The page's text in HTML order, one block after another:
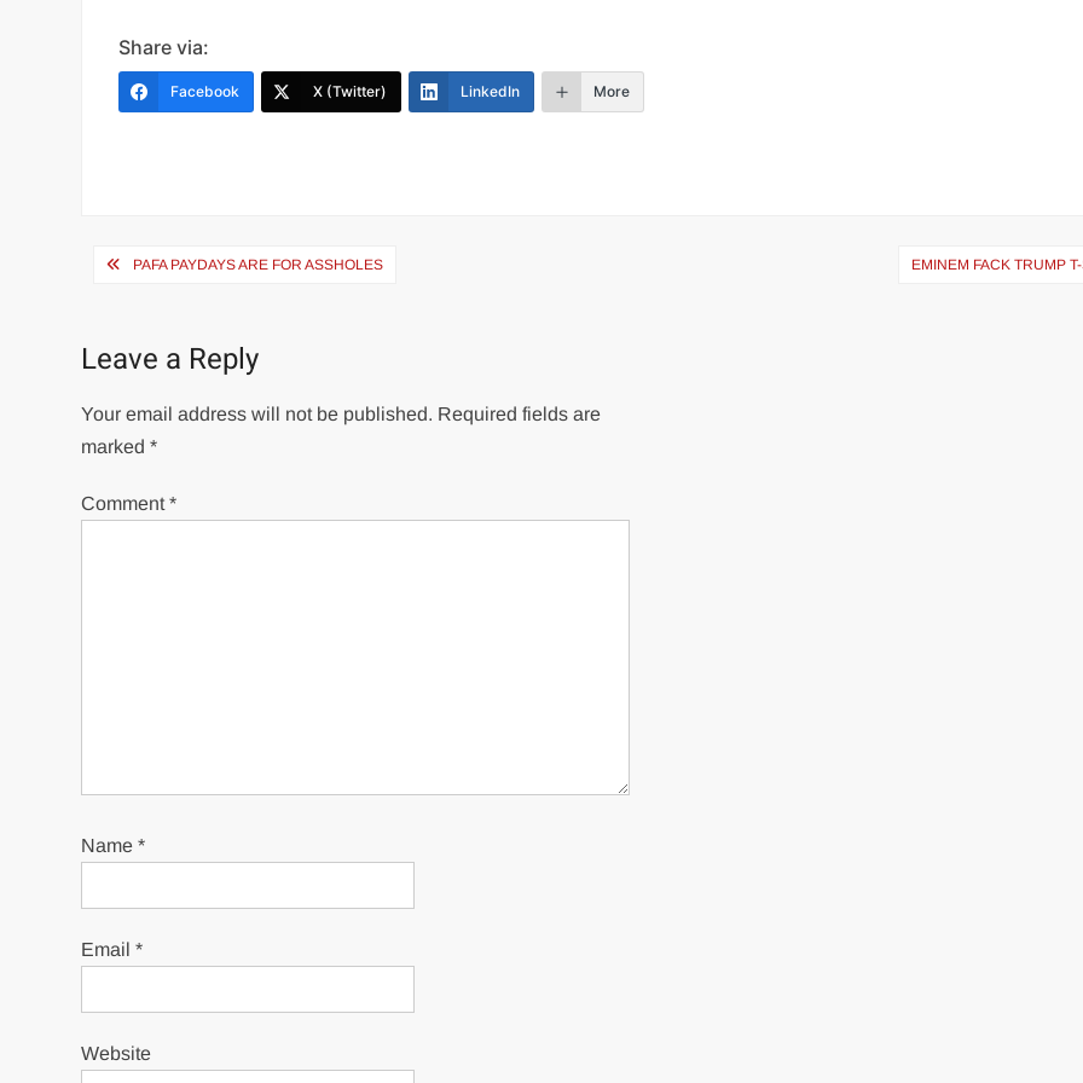
Share via:
Facebook X (Twitter) LinkedIn More
PostPAFA PAYDAYS ARE FOR ASSHOLES EMINEM FACK TRUMP
Leave a Reply
Your email address will not be published. Required fields are
marked*
Comment*
Name*
Email*
Website